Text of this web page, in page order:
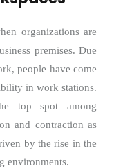
organizations are
premises. Due
people have come
in work stations.
top spot among
and contraction as
by the rise in the
environments.